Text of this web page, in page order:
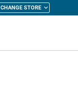
CHANGE STORE